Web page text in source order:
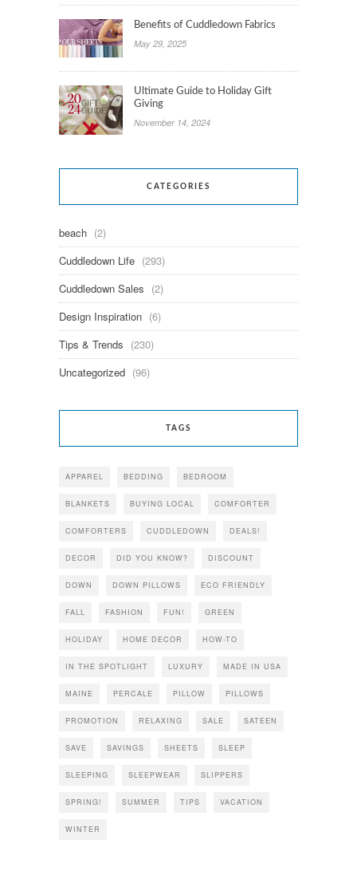
Benefits of Cuddledown Fabrics
May 29, 2025
Ultimate Guide to Holiday Gift
Giving
November 14, 2024
CATEGORIES
beach (2)
Cuddledown Life (293)
Cuddledown Sales (2)
Design Inspiration (6)
Tips & Trends (230)
Uncategorized (96)
TAGS
APPAREL BEDDING BEDROOM
BLANKETS BUYING LOCAL COMFORTER
COMFORTERS CUDDLEDOWN DEALS!
DECOR DID YOU KNOW? DISCOUNT
DOWN DOWN PILLOWS ECO FRIENDLY
FALL FASHION FUN! GREEN
HOLIDAY HOME DECOR HOW-TO
IN THE SPOTLIGHT LUXURY MADE IN USA
MAINE PERCALE PILLOW PILLOWS
PROMOTION RELAXING SALE SATEEN
SAVE SAVINGS SHEETS SLEEP
SLEEPING SLEEPWEAR SLIPPERS
SPRING! SUMMER TIPS VACATION
WINTER